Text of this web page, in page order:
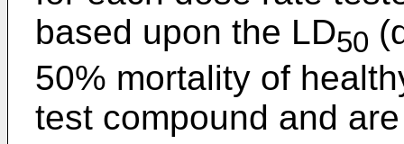
based upon the LD50
50% mortality of
test compound and